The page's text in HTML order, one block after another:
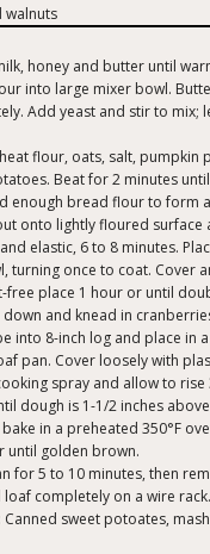
walnuts
honey and butter until
into large mixer bowl.
Add yeast and stir to mix;
flour, oats, salt, pumpkin
Beat for 2 minutes
enough bread flour to form
onto lightly floured surface
elastic, 6 to 8 minutes.
turning once to coat. Cover
free place 1 hour or until
down and knead in
into 8-inch log and place in
pan. Cover loosely with
spray and allow to rise
dough is 1-1/2 inches
in a preheated 350°F
until golden brown.
for 5 to 10 minutes, then
completely on a wire rack.
Canned sweet potoates,